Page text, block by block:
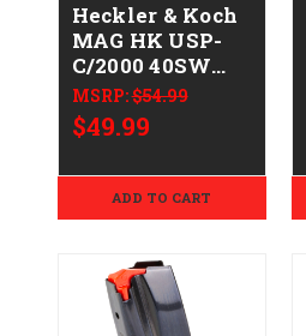
Heckler & Koch
MAG HK USP-
C/2000 40SW
10RD FR
642230266667
50259082
MSRP:$54.99
$49.99
ADD TO CART